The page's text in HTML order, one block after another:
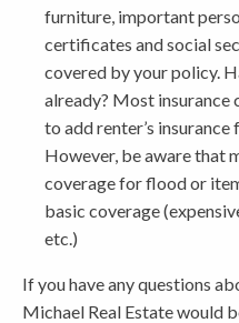
furniture, important
certificates and social
covered by your policy.
already? Most insurance
to add renter’s
However, be aware that
coverage for flood or
basic coverage
etc.)
If you have any questions
Michael Real Estate would